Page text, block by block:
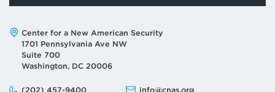
Address:
Center for a New American Security
1701 Pennsylvania Ave NW
Suite 700
Washington, DC 20006
Phone:
(202) 457-9400
Email: info@cnas.org